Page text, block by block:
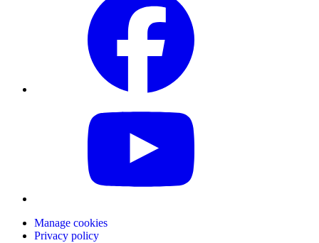
Manage cookies
Privacy policy